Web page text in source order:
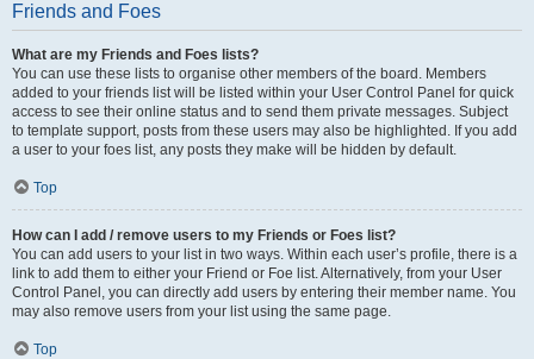
Friends and Foes
What are my Friends and Foes lists?
You can use these lists to organise other members of the board. Members
added to your friends list will be listed within your User Control Panel for quick
access to see their online status and to send them private messages. Subject
to template support, posts from these users may also be highlighted. If you add
a user to your foes list, any posts they make will be hidden by default.
Top
How can I add / remove users to my Friends or Foes list?
You can add users to your list in two ways. Within each user’s profile, there is a
link to add them to either your Friend or Foe list. Alternatively, from your User
Control Panel, you can directly add users by entering their member name. You
may also remove users from your list using the same page.
Top